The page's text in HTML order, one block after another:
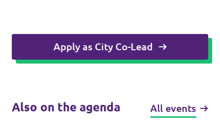
Apply as City Co-Lead
Also on the agenda All events